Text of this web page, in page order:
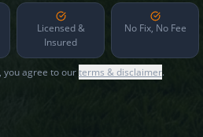
Licensed &
Insured
No Fix, No Fee
you agree to ourterms & disclaimer.